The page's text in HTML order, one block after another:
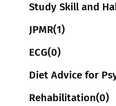
Study Skill and
JPMR(1)
ECG(0)
Diet Advice for
Rehabilitation(0)